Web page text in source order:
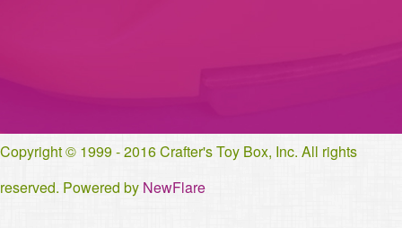
Copyright © 1999 - 2016 Crafter's Toy Box, Inc. All rights
reserved. Powered by NewFlare